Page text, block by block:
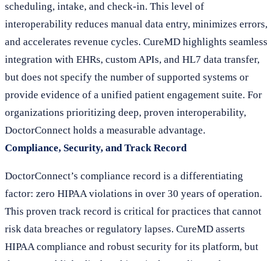
scheduling, intake, and check-in. This level of
interoperability reduces manual data entry, minimizes errors,
and accelerates revenue cycles. CureMD highlights seamless
integration with EHRs, custom APIs, and HL7 data transfer,
but does not specify the number of supported systems or
provide evidence of a unified patient engagement suite. For
organizations prioritizing deep, proven interoperability,
DoctorConnect holds a measurable advantage.
Compliance, Security, and Track Record
DoctorConnect’s compliance record is a differentiating
factor: zero HIPAA violations in over 30 years of operation.
This proven track record is critical for practices that cannot
risk data breaches or regulatory lapses. CureMD asserts
HIPAA compliance and robust security for its platform, but